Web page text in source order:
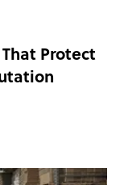
Protect